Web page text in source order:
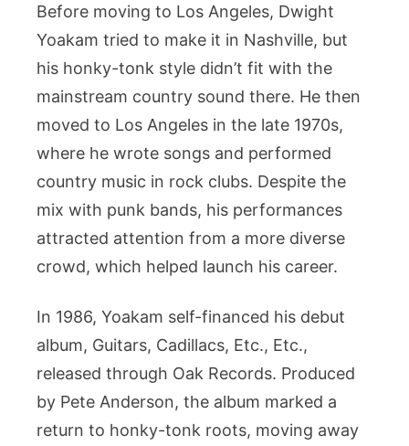
Before moving to Los Angeles, Dwight
Yoakam tried to make it in Nashville, but
his honky-tonk style didn’t fit with the
mainstream country sound there. He then
moved to Los Angeles in the late 1970s,
where he wrote songs and performed
country music in rock clubs. Despite the
mix with punk bands, his performances
attracted attention from a more diverse
crowd, which helped launch his career.
In 1986, Yoakam self-financed his debut
album, Guitars, Cadillacs, Etc., Etc.,
released through Oak Records. Produced
by Pete Anderson, the album marked a
return to honky-tonk roots, moving away